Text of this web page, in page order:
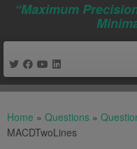
content
“Maximum
Home » Questions »
MACDTwoLines